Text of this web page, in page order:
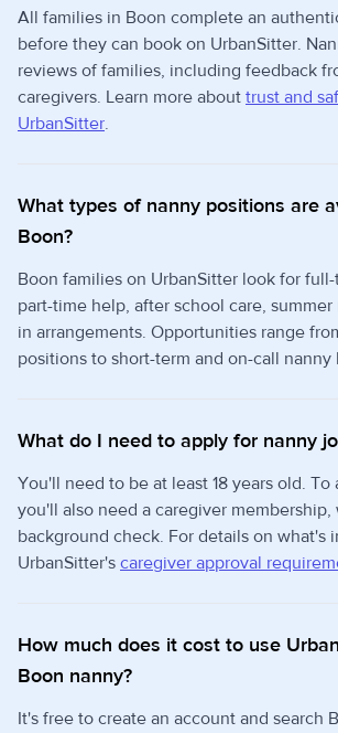
All families in Boon complete an
before they can book on UrbanSitter.
reviews of families, including feedback
caregivers. Learn more about trust and
UrbanSitter.
What types of nanny positions are
Boon?
Boon families on UrbanSitter look for
part-time help, after school care,
in arrangements. Opportunities range
positions to short-term and on-call nanny
What do I need to apply for nanny
You'll need to be at least 18 years old. To
you'll also need a caregiver
background check. For details on what's
UrbanSitter's caregiver approval
How much does it cost to use
Boon nanny?
It's free to create an account and search